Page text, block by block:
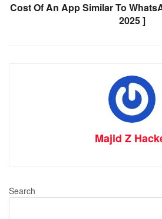
Cost Of An App Similar To
2025 ]
Majid Z
Search